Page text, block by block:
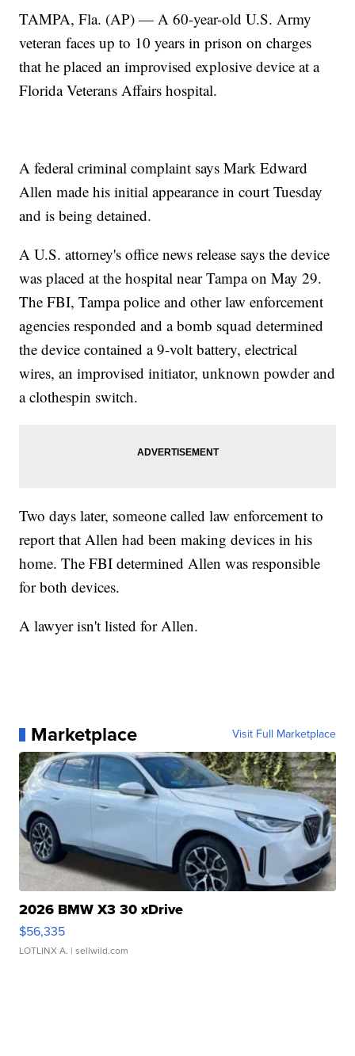
TAMPA, Fla. (AP) — A 60-year-old U.S. Army
veteran faces up to 10 years in prison on charges
that he placed an improvised explosive device at a
Florida Veterans Affairs hospital.
A federal criminal complaint says Mark Edward
Allen made his initial appearance in court Tuesday
and is being detained.
A U.S. attorney's office news release says the device
was placed at the hospital near Tampa on May 29.
The FBI, Tampa police and other law enforcement
agencies responded and a bomb squad determined
the device contained a 9-volt battery, electrical
wires, an improvised initiator, unknown powder and
a clothespin switch.
Two days later, someone called law enforcement to
report that Allen had been making devices in his
home. The FBI determined Allen was responsible
for both devices.
A lawyer isn't listed for Allen.
Marketplace Visit Full Marketplace
2026 BMW X3 30 xDrive
$56,335
LOTLINX A. | sellwild.com